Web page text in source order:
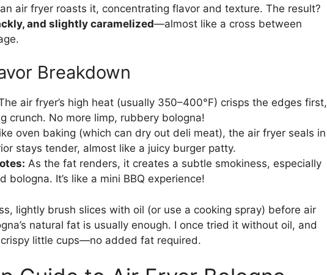
air fryer roasts it, concentrating flavor and texture. The result?
and slightly caramelized—almost like a cross between
Breakdown
air fryer’s high heat (usually 350–400°F) crisps the edges first,
crunch. No more limp, rubbery bologna!
oven baking (which can dry out deli meat), the air fryer seals in
stays tender, almost like a juicy burger patty.
As the fat renders, it creates a subtle smokiness, especially
bologna. It’s like a mini BBQ experience!
lightly brush slices with oil (or use a cooking spray) before air
natural fat is usually enough. I once tried it without oil, and
little cups—no added fat required.